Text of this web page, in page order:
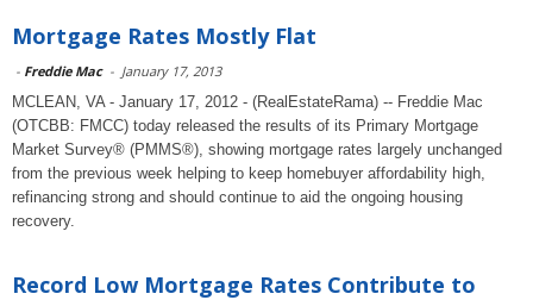
Mortgage Rates Mostly Flat
- Freddie Mac - January 17, 2013
MCLEAN, VA - January 17, 2012 - (RealEstateRama) -- Freddie Mac
(OTCBB: FMCC) today released the results of its Primary Mortgage
Market Survey® (PMMS®), showing mortgage rates largely unchanged
from the previous week helping to keep homebuyer affordability high,
refinancing strong and should continue to aid the ongoing housing
recovery.
Record Low Mortgage Rates Contribute to